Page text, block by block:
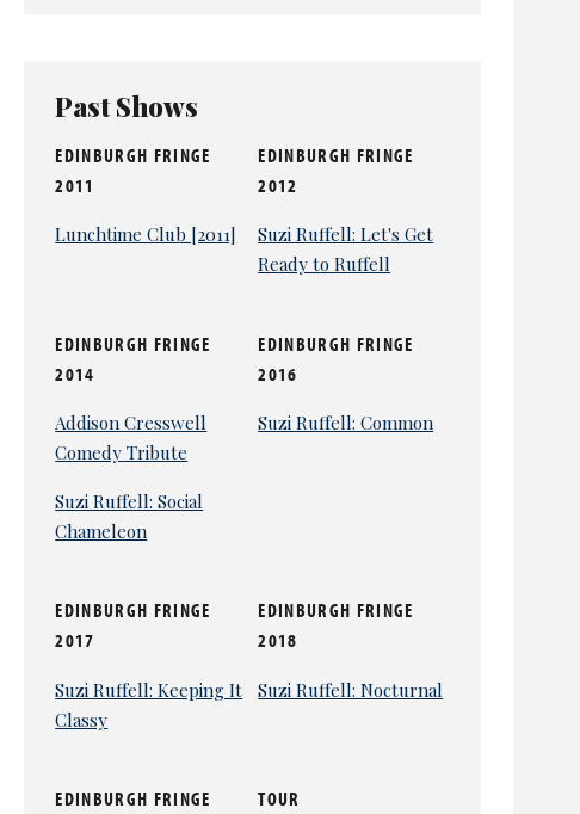
Past Shows
EDINBURGH FRINGE
2011
Lunchtime Club [2011]
EDINBURGH FRINGE
2012
Suzi Ruffell: Let's Get
Ready to Ruffell
EDINBURGH FRINGE
2014
Addison Cresswell
Comedy Tribute
Suzi Ruffell: Social
Chameleon
EDINBURGH FRINGE
2016
Suzi Ruffell: Common
EDINBURGH FRINGE
2017
Suzi Ruffell: Keeping It
Classy
EDINBURGH FRINGE
2018
Suzi Ruffell: Nocturnal
EDINBURGH FRINGE
TOUR